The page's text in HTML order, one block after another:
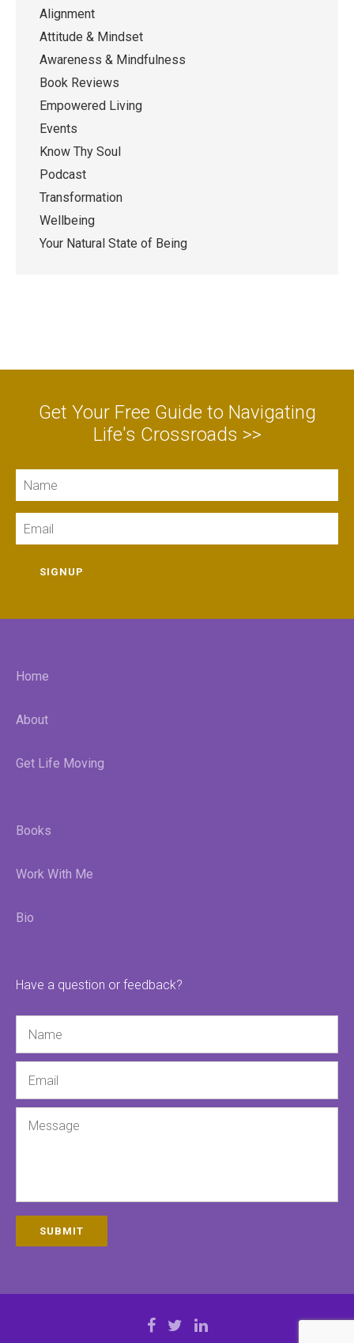
Alignment
Attitude & Mindset
Awareness & Mindfulness
Book Reviews
Empowered Living
Events
Know Thy Soul
Podcast
Transformation
Wellbeing
Your Natural State of Being
Get Your Free Guide to Navigating
Life's Crossroads >>
SIGNUP
Home
About
Get Life Moving
Books
Work With Me
Bio
Have a question or feedback?
SUBMIT